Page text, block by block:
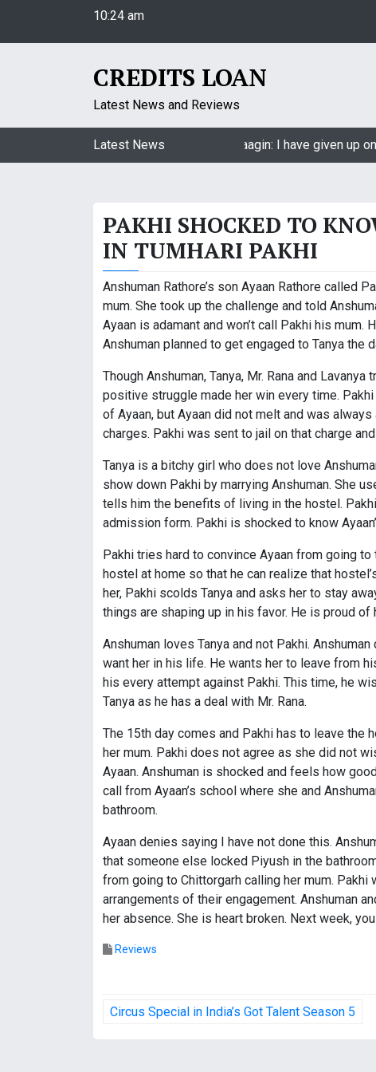
i
n
Thursday
August 6, 2026
CREDITS LOAN
Latest News and Reviews
Latest News
Jasmin Bhasin on being a part of Naagin: I have given up
PAKHI SHOCKED TO
IN TUMHARI PAKHI
Anshuman Rathore’s son Ayaan Rathore called
mum. She took up the challenge and told
Ayaan is adamant and won’t call Pakhi his
Anshuman planned to get engaged to Tanya the
Though Anshuman, Tanya, Mr. Rana and
positive struggle made her win every time.
of Ayaan, but Ayaan did not melt and was
charges. Pakhi was sent to jail on that charge
Tanya is a bitchy girl who does not love
show down Pakhi by marrying Anshuman. She
tells him the benefits of living in the hostel.
admission form. Pakhi is shocked to know
Pakhi tries hard to convince Ayaan from going
hostel at home so that he can realize that
her, Pakhi scolds Tanya and asks her to stay
things are shaping up in his favor. He is proud of
Anshuman loves Tanya and not Pakhi.
want her in his life. He wants her to leave from
his every attempt against Pakhi. This time, he
Tanya as he has a deal with Mr. Rana.
The 15th day comes and Pakhi has to leave the
her mum. Pakhi does not agree as she did not
Ayaan. Anshuman is shocked and feels how
call from Ayaan’s school where she and
bathroom.
Ayaan denies saying I have not done this.
that someone else locked Piyush in the
from going to Chittorgarh calling her mum.
arrangements of their engagement. Anshuman
her absence. She is heart broken. Next week,
Reviews
P
Circus Special in India’s Got Talent Season 5